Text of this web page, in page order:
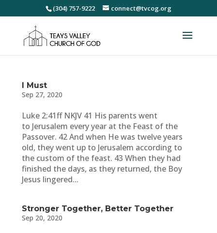
(304) 757-9222 connect@tvcog.org
I Must
Sep 27, 2020
Luke 2:41ff NKJV 41 His parents went
to Jerusalem every year at the Feast of the
Passover. 42 And when He was twelve years
old, they went up to Jerusalem according to
the custom of the feast. 43 When they had
finished the days, as they returned, the Boy
Jesus lingered...
Stronger Together, Better Together
Sep 20, 2020